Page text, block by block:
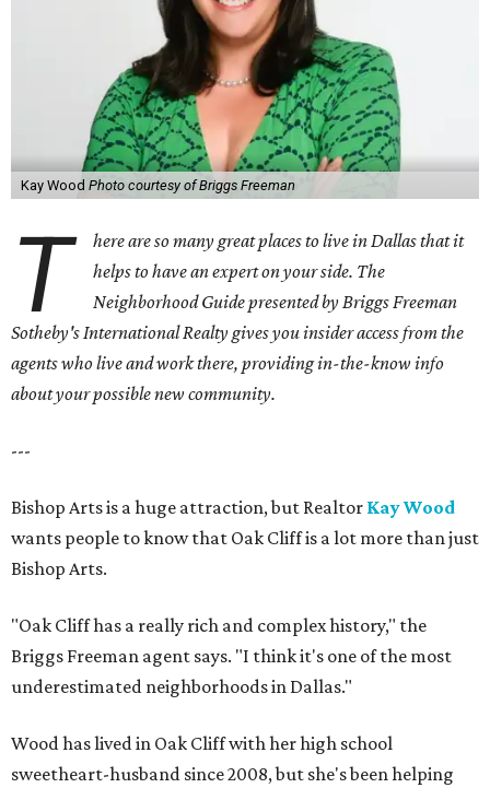
Kay Wood Photo courtesy of Briggs Freeman
T
here are so many great places to live in Dallas that it
helps to have an expert on your side. The
Neighborhood Guide presented by Briggs Freeman
Sotheby's International Realty gives youinsider access from the
agents who live and work there, providing in-the-know info
about your possible new community.
---
Bishop Arts is a huge attraction, but Realtor Kay Wood
wants people to know that Oak Cliff is a lot more than just
Bishop Arts.
"Oak Cliff has a really rich and complex history," the
Briggs Freeman agent says. "I think it's one of the most
underestimated neighborhoods in Dallas."
Wood has lived in Oak Cliff with her high school
sweetheart-husband since 2008, but she's been helping